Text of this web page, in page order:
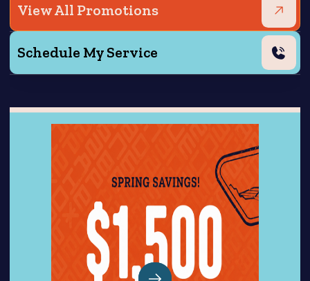
View All Promotions
Schedule My Service